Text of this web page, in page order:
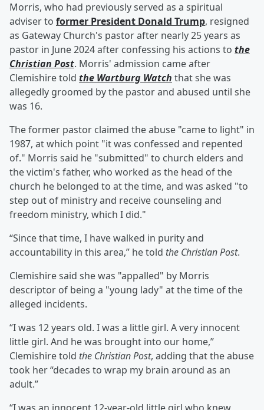
Morris, who had previously served as a spiritual
adviser to former President Donald Trump, resigned
as Gateway Church's pastor after nearly 25 years as
pastor in June 2024 after confessing his actions to the
Christian Post. Morris' admission came after
Clemishire told the Wartburg Watch that she was
allegedly groomed by the pastor and abused until she
was 16.
The former pastor claimed the abuse "came to light" in
1987, at which point "it was confessed and repented
of." Morris said he "submitted" to church elders and
the victim's father, who worked as the head of the
church he belonged to at the time, and was asked "to
step out of ministry and receive counseling and
freedom ministry, which I did."
“Since that time, I have walked in purity and
accountability in this area,” he told the Christian Post.
Clemishire said she was "appalled" by Morris
descriptor of being a "young lady" at the time of the
alleged incidents.
“I was 12 years old. I was a little girl. A very innocent
little girl. And he was brought into our home,”
Clemishire told the Christian Post, adding that the abuse
took her “decades to wrap my brain around as an
adult.”